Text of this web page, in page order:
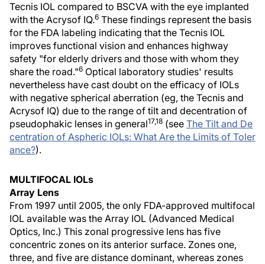
Tecnis IOL compared to BSCVA with the eye implanted
with the Acrysof IQ.6 These findings represent the basis
for the FDA labeling indicating that the Tecnis IOL
improves functional vision and enhances highway
safety "for elderly drivers and those with whom they
share the road."6 Optical laboratory studies' results
nevertheless have cast doubt on the efficacy of IOLs
with negative spherical aberration (eg, the Tecnis and
Acrysof IQ) due to the range of tilt and decentration of
pseudophakic lenses in general17,18 (see The Tilt and De
centration of Aspheric IOLs: What Are the Limits of Toler
ance?).
MULTIFOCAL IOLs
Array Lens
From 1997 until 2005, the only FDA-approved multifocal
IOL available was the Array IOL (Advanced Medical
Optics, Inc.) This zonal progressive lens has five
concentric zones on its anterior surface. Zones one,
three, and five are distance dominant, whereas zones